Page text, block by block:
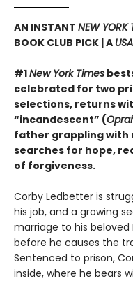
AN INSTANT NEW YORK
BOOK CLUB PICK | A
#1New York Times
celebrated for two
selections, returns
“incandescent” (
father grappling with
searches for hope,
of forgiveness.
Corby Ledbetter is
his job, and a growing
marriage to his beloved
before he causes the
Sentenced to prison,
inside, where he bears